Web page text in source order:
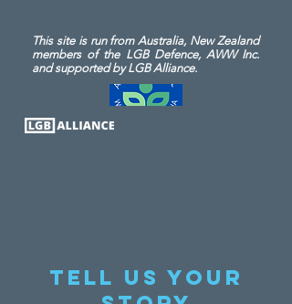
This site is run from Australia, New Zealand
members of the LGB Defence, AWW Inc.
andsupported by LGB Alliance.
Tell us your